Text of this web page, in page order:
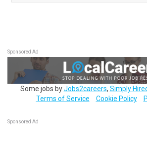
Sponsored Ad
Some jobs byJobs2careers, Simply
Terms of Service
Cookie Policy
Sponsored Ad